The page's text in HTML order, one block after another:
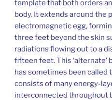
template that both orders
body. It extends around the
electromagnetic egg,
three feet beyond the skin
radiations flowing out to a
fifteen feet. This ‘alternate’
has sometimes been called
consists of many energy-
interconnected throughout